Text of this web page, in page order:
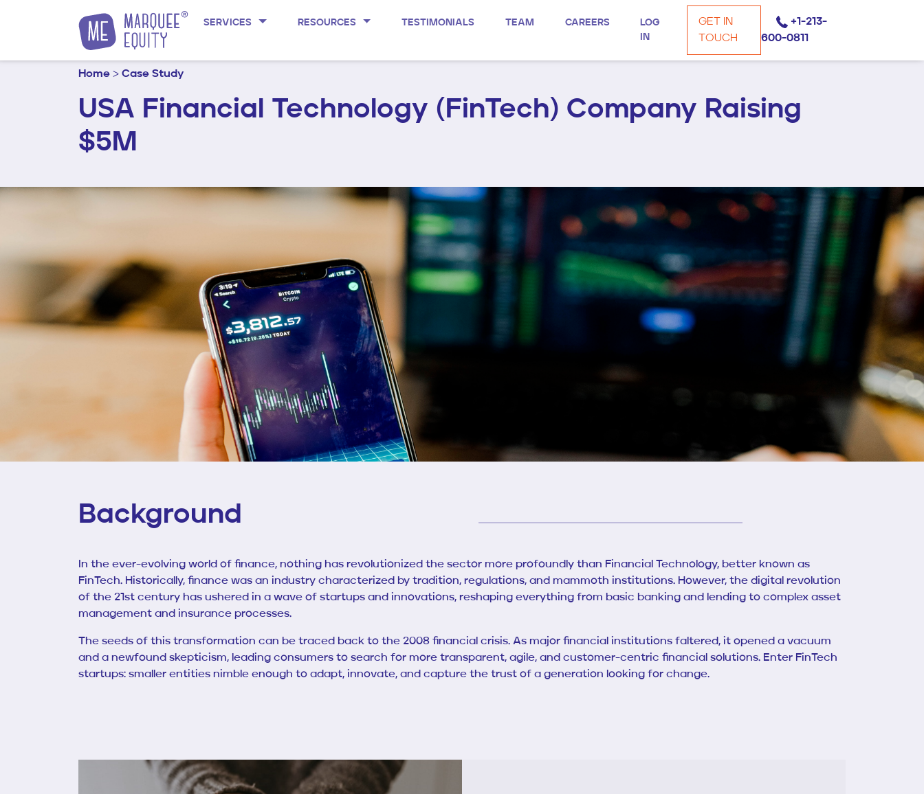
SERVICES RESOURCES TESTIMONIALS TEAM CAREERS
LOG
IN
GET IN
TOUCH
+1-213-
600-0811
Home > Case Study
USA Financial Technology (FinTech) Company Raising
$5M
Background
In the ever-evolving world of finance, nothing has revolutionized the sector more profoundly than Financial Technology, better known as
FinTech. Historically, finance was an industry characterized by tradition, regulations, and mammoth institutions. However, the digital revolution
of the 21st century has ushered in a wave of startups and innovations, reshaping everything from basic banking and lending to complex asset
management and insurance processes.
The seeds of this transformation can be traced back to the 2008 financial crisis. As major financial institutions faltered, it opened a vacuum
and a newfound skepticism, leading consumers to search for more transparent, agile, and customer-centric financial solutions. Enter FinTech
startups: smaller entities nimble enough to adapt, innovate, and capture the trust of a generation looking for change.